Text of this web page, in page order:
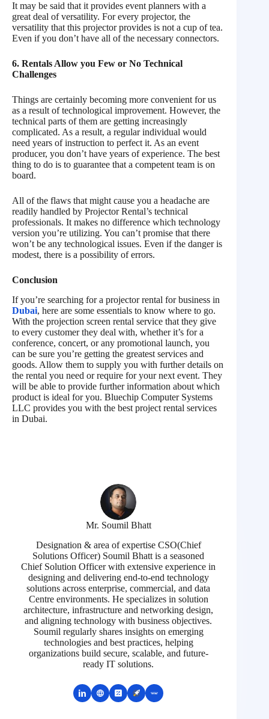
It may be said that it provides event planners with a
great deal of versatility. For every projector, the
versatility that this projector provides is not a cup of tea.
Even if you don’t have all of the necessary connectors.
6. Rentals Allow you Few or No Technical
Challenges
Things are certainly becoming more convenient for us
as a result of technological improvement. However, the
technical parts of them are getting increasingly
complicated. As a result, a regular individual would
need years of instruction to perfect it. As an event
producer, you don’t have years of experience. The best
thing to do is to guarantee that a competent team is on
board.
All of the flaws that might cause you a headache are
readily handled by Projector Rental’s technical
professionals. It makes no difference which technology
version you’re utilizing. You can’t promise that there
won’t be any technological issues. Even if the danger is
modest, there is a possibility of errors.
Conclusion
If you’re searching for a projector rental for business in
Dubai, here are some essentials to know where to go.
With the projection screen rental service that they give
to every customer they deal with, whether it’s for a
conference, concert, or any promotional launch, you
can be sure you’re getting the greatest services and
goods. Allow them to supply you with further details on
the rental you need or require for your next event. They
will be able to provide further information about which
product is ideal for you. Bluechip Computer Systems
LLC provides you with the best project rental services
in Dubai.
Mr. Soumil Bhatt
Designation & area of expertise CSO(Chief
Solutions Officer) Soumil Bhatt is a seasoned
Chief Solution Officer with extensive experience in
designing and delivering end-to-end technology
solutions across enterprise, commercial, and data
Centre environments. He specializes in solution
architecture, infrastructure and networking design,
and aligning technology with business objectives.
Soumil regularly shares insights on emerging
technologies and best practices, helping
organizations build secure, scalable, and future-
ready IT solutions.